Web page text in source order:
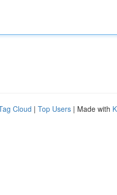
Cloud | Top Users | Made with